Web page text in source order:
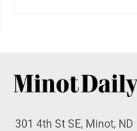
301 4th St SE, Minot,